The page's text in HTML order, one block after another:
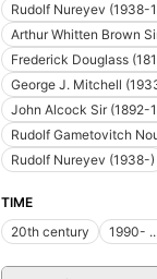
Rudolf Nureyev (1938-
Arthur Whitten Brown
Frederick Douglass
George J. Mitchell
John Alcock Sir (1892-
Rudolf Gametovitch
Rudolf Nureyev (1938-)
TIME
20th century
1990-